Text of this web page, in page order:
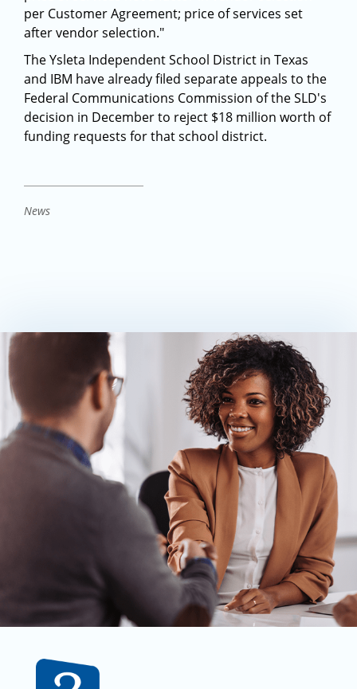
per Customer Agreement; price of services set
after vendor selection."
The Ysleta Independent School District in Texas
and IBM have already filed separate appeals to the
Federal Communications Commission of the SLD's
decision in December to reject $18 million worth of
funding requests for that school district.
News